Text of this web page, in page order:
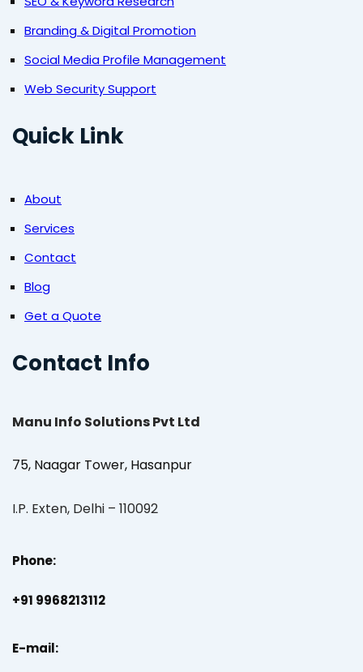
Branding & Digital Promotion
Social Media Profile Management
Web Security Support
Quick Link
About
Services
Contact
Blog
Get a Quote
Contact Info
Manu Info Solutions Pvt Ltd
75, Naagar Tower, Hasanpur
I.P. Exten, Delhi – 110092
Phone:
+91 9968213112
E-mail: